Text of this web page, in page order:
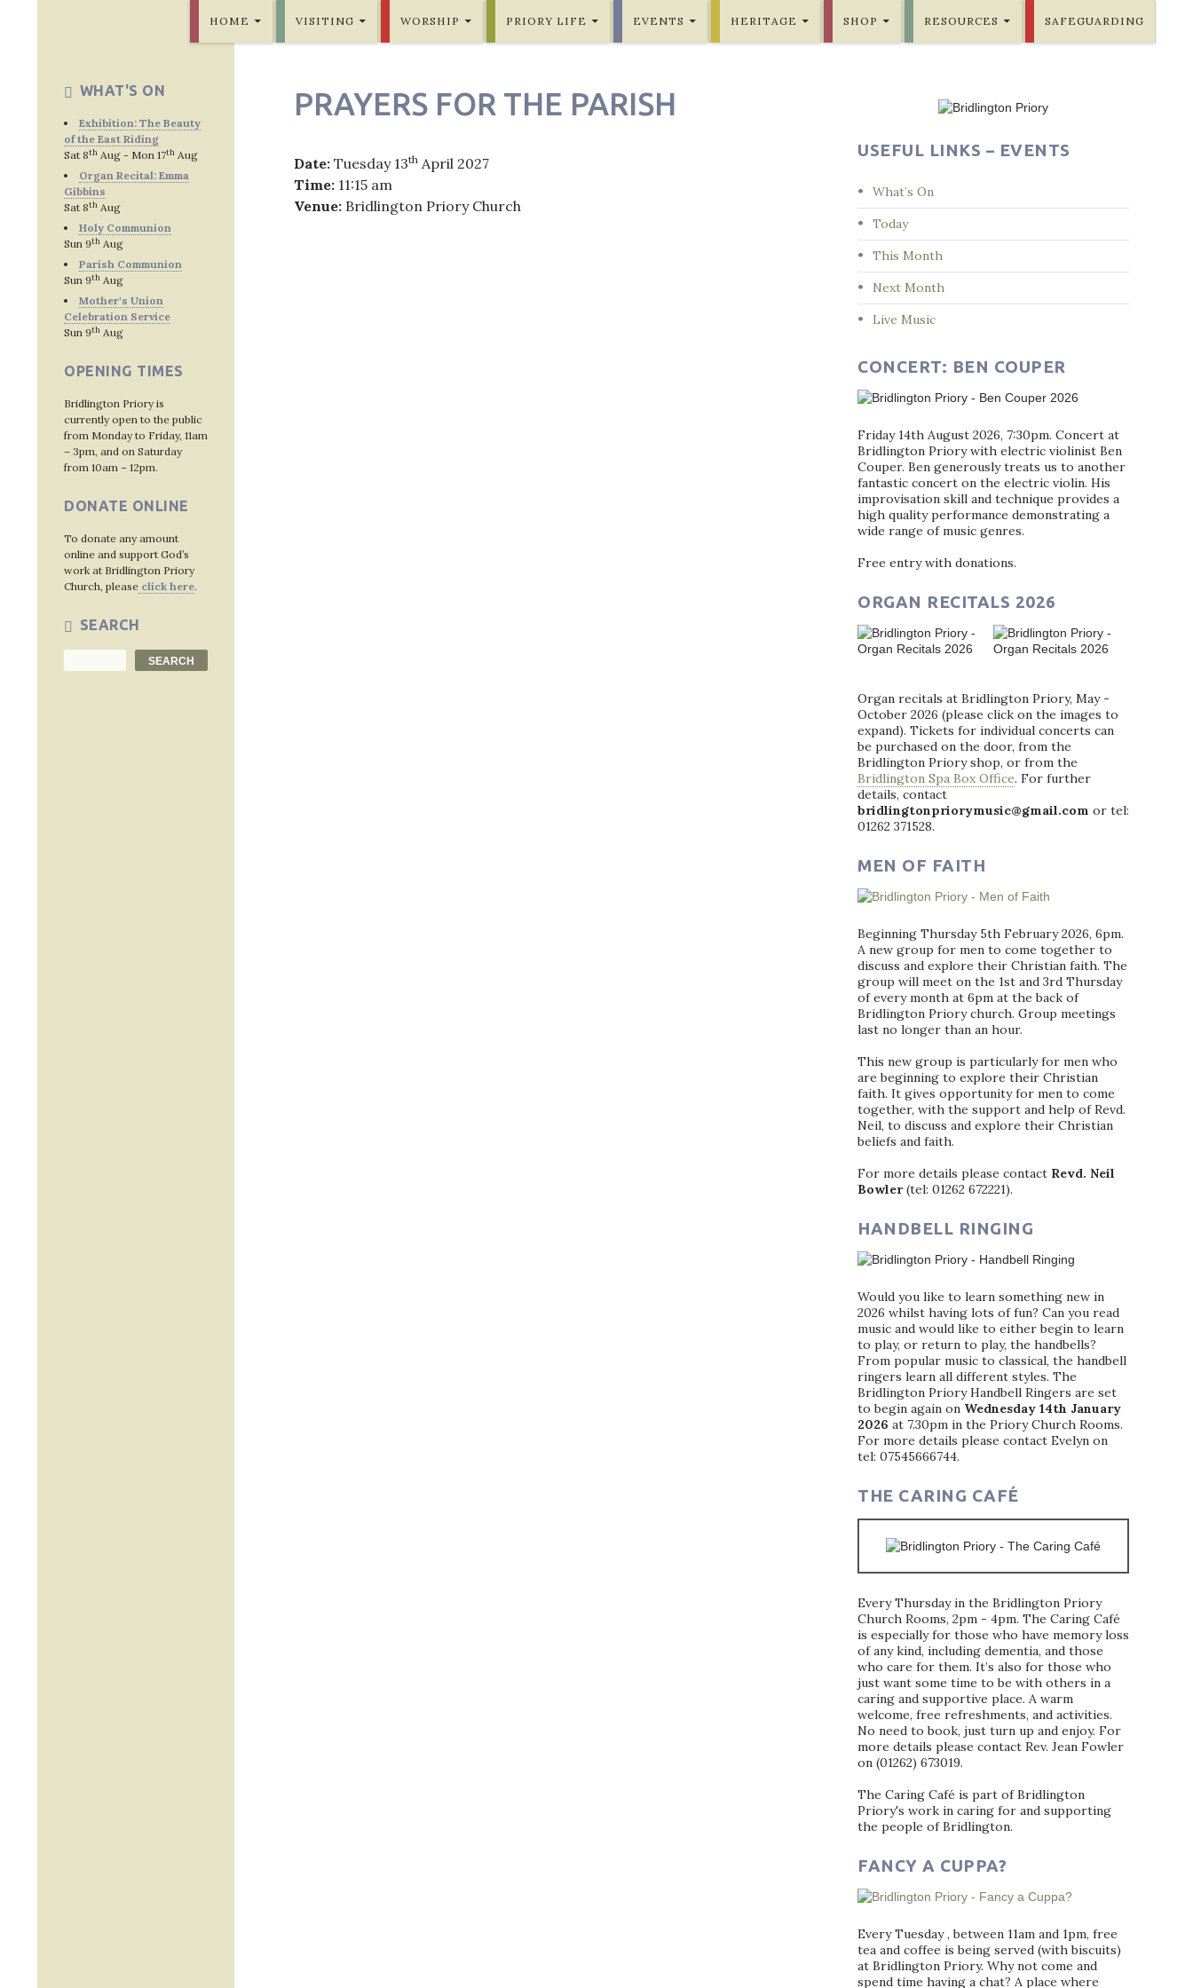
HOME VISITING WORSHIP PRIORY LIFE EVENTS HERITAGE SHOP RESOURCES SAFEGUARDING
PRAYERS FOR THE PARISH
Date: Tuesday 13th April 2027
Time: 11:15 am
Venue: Bridlington Priory Church
USEFUL LINKS – EVENTS
What’s On
Today
This Month
Next Month
Live Music
CONCERT: BEN COUPER
Friday 14th August 2026, 7:30pm. Concert at
Bridlington Priory with electric violinist Ben
Couper. Ben generously treats us to another
fantastic concert on the electric violin. His
improvisation skill and technique provides a
high quality performance demonstrating a
wide range of music genres.
Free entry with donations.
ORGAN RECITALS 2026
Organ recitals at Bridlington Priory, May -
October 2026 (please click on the images to
expand). Tickets for individual concerts can
be purchased on the door, from the
Bridlington Priory shop, or from the
Bridlington Spa Box Office. For further
details, contact
bridlingtonpriorymusic@gmail.com or tel:
01262 371528.
MEN OF FAITH
Beginning Thursday 5th February 2026, 6pm.
A new group for men to come together to
discuss and explore their Christian faith. The
group will meet on the 1st and 3rd Thursday
of every month at 6pm at the back of
Bridlington Priory church. Group meetings
last no longer than an hour.
This new group is particularly for men who
are beginning to explore their Christian
faith. It gives opportunity for men to come
together, with the support and help of Revd.
Neil, to discuss and explore their Christian
beliefs and faith.
For more details please contact Revd. Neil
Bowler(tel: 01262 672221).
HANDBELL RINGING
Would you like to learn something new in
2026 whilst having lots of fun? Can you read
music and would like to either begin to learn
to play, or return to play, the handbells?
From popular music to classical, the handbell
ringers learn all different styles. The
Bridlington Priory Handbell Ringers are set
to begin again on Wednesday 14th January
2026 at 7.30pm in the Priory Church Rooms.
For more details please contact Evelyn on
tel: 07545666744.
THE CARING CAFÉ
Every Thursday in the Bridlington Priory
Church Rooms, 2pm - 4pm. The Caring Café
is especially for those who have memory loss
of any kind, including dementia, and those
who care for them. It’s also for those who
just want some time to be with others in a
caring and supportive place. A warm
welcome, free refreshments, and activities.
No need to book, just turn up and enjoy. For
more details please contact Rev. Jean Fowler
on (01262) 673019.
The Caring Café is part of Bridlington
Priory's work in caring for and supporting
the people of Bridlington.
FANCY A CUPPA?
Every Tuesday , between 11am and 1pm, free
tea and coffee is being served (with biscuits)
at Bridlington Priory. Why not come and
spend time having a chat? A place where
WHAT'S ON
Exhibition: The Beauty
of the East Riding
Sat 8th Aug - Mon 17th Aug
Organ Recital: Emma
Gibbins
Sat 8th Aug
Holy Communion
Sun 9th Aug
Parish Communion
Sun 9th Aug
Mother's Union
Celebration Service
Sun 9th Aug
OPENING TIMES
Bridlington Priory is
currently open to the public
from Monday to Friday, 11am
– 3pm, and on Saturday
from 10am – 12pm.
DONATE ONLINE
To donate any amount
online and support God’s
work at Bridlington Priory
Church, please click here.
SEARCH
SEARCH